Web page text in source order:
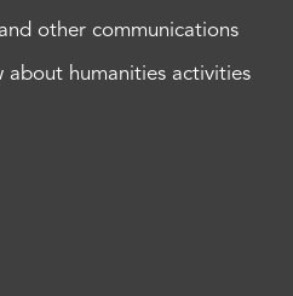
other communications
humanities activities